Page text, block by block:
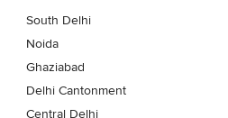
South Delhi
Noida
Ghaziabad
Delhi Cantonment
Central Delhi